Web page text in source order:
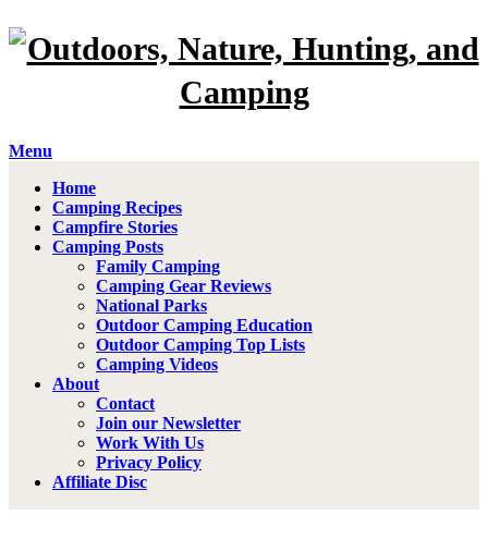
Menu
Home
Camping Recipes
Campfire Stories
Camping Posts
Family Camping
Camping Gear Reviews
National Parks
Outdoor Camping Education
Outdoor Camping Top Lists
Camping Videos
About
Contact
Join our Newsletter
Work With Us
Privacy Policy
Affiliate Disc